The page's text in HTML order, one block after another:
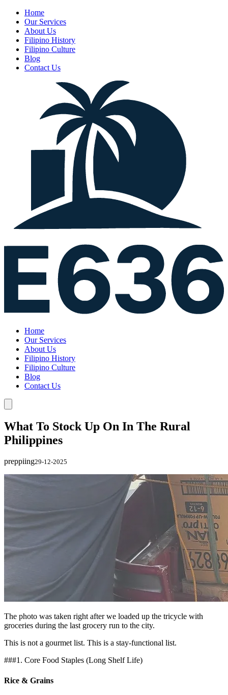
Home
Our Services
About Us
Filipino History
Filipino Culture
Blog
Contact Us
Home
Our Services
About Us
Filipino History
Filipino Culture
Blog
Contact Us
What To Stock Up On In The Rural
Philippines
preppiing29-12-2025
The photo was taken right after we loaded up the tricycle with
groceries during the last grocery run to the city.
This is not a gourmet list. This is a stay-functional list.
###1. Core Food Staples (Long Shelf Life)
Rice & Grains